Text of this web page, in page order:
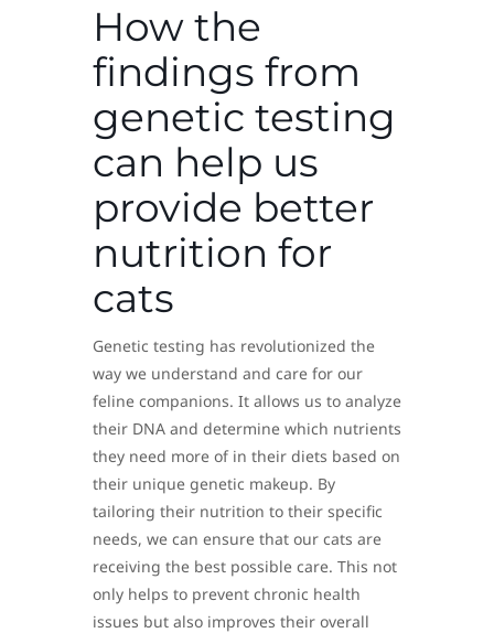
How the
findings from
genetic testing
can help us
provide better
nutrition for
cats
Genetic testing has revolutionized the
way we understand and care for our
feline companions. It allows us to analyze
their DNA and determine which nutrients
they need more of in their diets based on
their unique genetic makeup. By
tailoring their nutrition to their specific
needs, we can ensure that our cats are
receiving the best possible care. This not
only helps to prevent chronic health
issues but also improves their overall